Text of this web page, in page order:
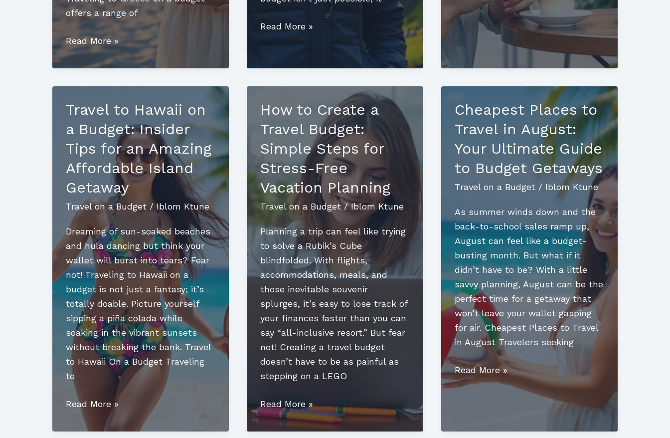
offers a range of
Travel
to
Greece
Budget:
Discover
Stunning
Sites
and
Affordable
Adventures
Read More »
Travel
a
Stunning
Sights
Without
Breaking
the
Bank
Read More »
Italy
Budget:
for
Affordable
Adventures
Travel to Hawaii on
a Budget: Insider
Tips for an Amazing
Affordable Island
Getaway
Travel on a Budget /Iblom Ktune
Dreaming of sun-soaked beaches
and hula dancing but think your
wallet will burst into tears? Fear
not! Traveling to Hawaii on a
budget is not just a fantasy; it’s
totally doable. Picture yourself
sipping a piña colada while
soaking in the vibrant sunsets
without breaking the bank. Travel
to Hawaii On a Budget Traveling
to
Travel
Hawaii
Read More »
How to Create a
Travel Budget:
Simple Steps for
Stress-Free
Vacation Planning
Travel on a Budget/Iblom Ktune
Planning a trip can feel like trying
to solve a Rubik’s Cube
blindfolded. With flights,
accommodations, meals, and
those inevitable souvenir
splurges, it’s easy to lose track of
your finances faster than you can
say “all-inclusive resort.” But fear
not! Creating a travel budget
doesn’t have to be as painful as
stepping on a LEGO
How
to
Create
Read More »
Cheapest Places to
Travel in August:
Your Ultimate Guide
to Budget Getaways
Travel on a Budget/ Iblom Ktune
As summer winds down and the
back-to-school sales ramp up,
August can feel like a budget-
busting month. But what if it
didn’t have to be? With a little
savvy planning, August can be the
perfect time for a getaway that
won’t leave your wallet gasping
for air. Cheapest Places to Travel
in August Travelers seeking
Cheapest
Places
Read More »